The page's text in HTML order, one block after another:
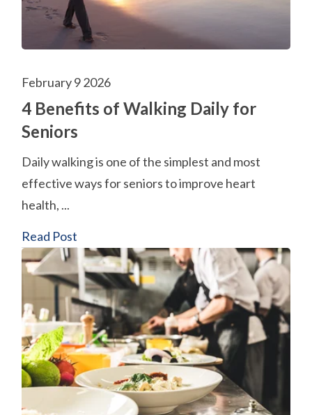
February 9 2026
4 Benefits of Walking Daily for
Seniors
Daily walking is one of the simplest and most
effective ways for seniors to improve heart
health, ...
Read Post